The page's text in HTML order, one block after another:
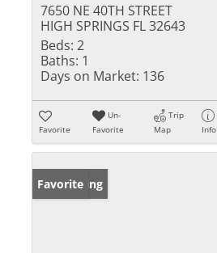
7650 NE 40TH STREET
HIGH SPRINGS FL 32643
Beds: 2
Baths: 1
Days on Market: 136
Favorite
Un-
Favorite
Trip
Map
Info
New Listing
Favorite